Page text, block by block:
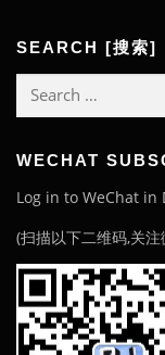
SEARCH [搜索]
Search
WECHAT
Log in to WeChat in
(扫描以下二维码,关